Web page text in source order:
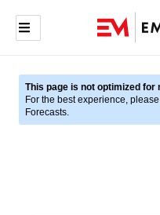
This page is not optimized for
For the best experience,
Forecasts.